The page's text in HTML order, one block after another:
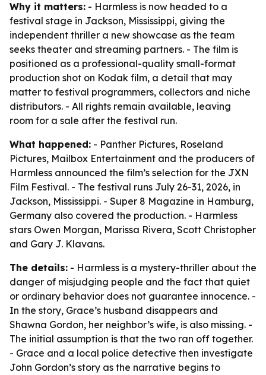
Why it matters: - Harmless is now headed to a
festival stage in Jackson, Mississippi, giving the
independent thriller a new showcase as the team
seeks theater and streaming partners. - The film is
positioned as a professional-quality small-format
production shot on Kodak film, a detail that may
matter to festival programmers, collectors and niche
distributors. - All rights remain available, leaving
room for a sale after the festival run.
What happened: - Panther Pictures, Roseland
Pictures, Mailbox Entertainment and the producers of
Harmless announced the film’s selection for the JXN
Film Festival. - The festival runs July 26-31, 2026, in
Jackson, Mississippi. - Super 8 Magazine in Hamburg,
Germany also covered the production. - Harmless
stars Owen Morgan, Marissa Rivera, Scott Christopher
and Gary J. Klavans.
The details: - Harmless is a mystery-thriller about the
danger of misjudging people and the fact that quiet
or ordinary behavior does not guarantee innocence. -
In the story, Grace’s husband disappears and
Shawna Gordon, her neighbor’s wife, is also missing. -
The initial assumption is that the two ran off together.
- Grace and a local police detective then investigate
John Gordon’s story as the narrative begins to